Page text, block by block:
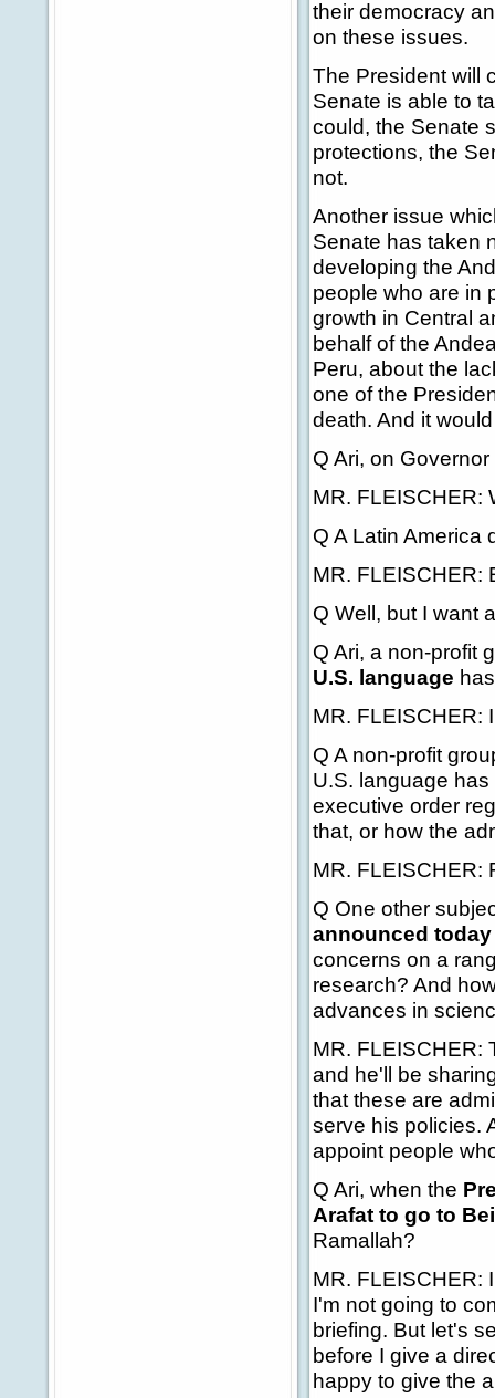
their democracy
on these issues.
The President will
Senate is able to
could, the Senate
protections, the
not.
Another issue
Senate has taken
developing the
people who are in
growth in Central
behalf of the
Peru, about the
one of the
death. And it
Q Ari, on
MR. FLEISCHER:
Q A Latin America
MR. FLEISCHER:
Q Well, but I want
Q Ari, a non-profit
U.S. language
MR. FLEISCHER:
Q A non-profit
U.S. language
executive order
that, or how the
MR. FLEISCHER:
Q One other
announced
concerns on a
research? And
advances in
MR. FLEISCHER:
and he'll be
that these are
serve his policies.
appoint people
Q Ari, when the
Arafat to go to
Ramallah?
MR. FLEISCHER:
I'm not going to
briefing. But let's
before I give a
happy to give the